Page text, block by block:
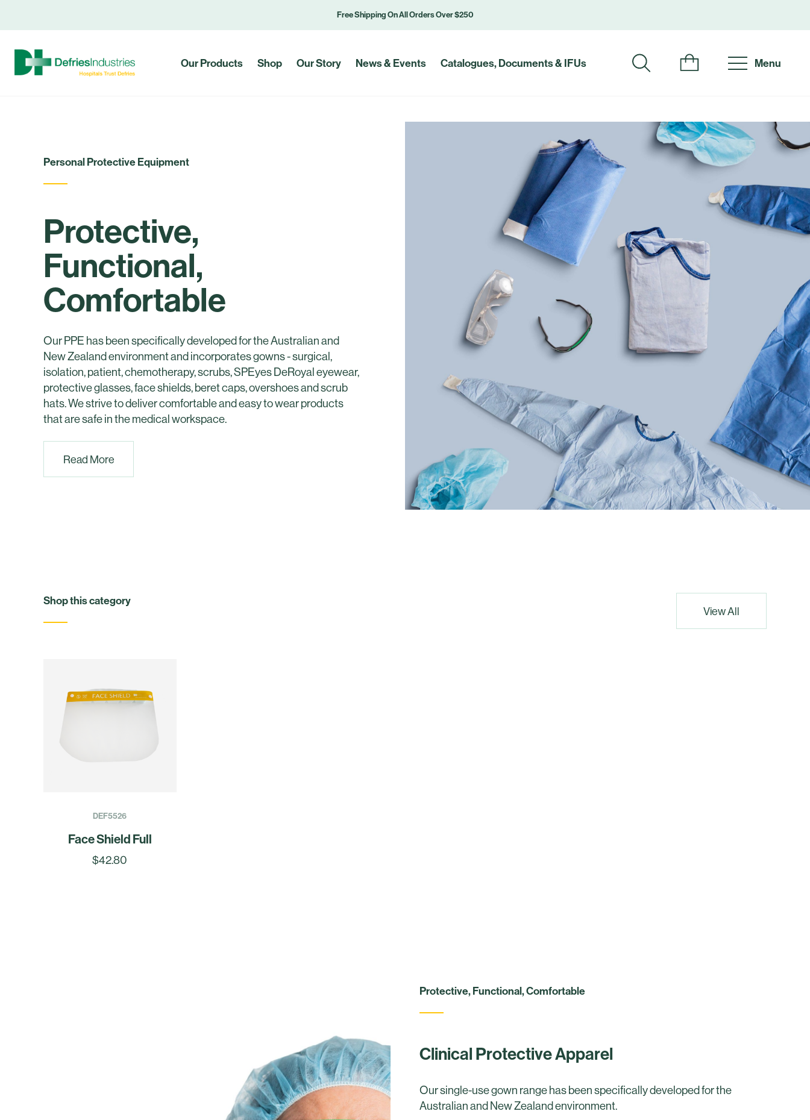
Free Shipping On All Orders Over $250
Our Products Shop Our Story News & Events Catalogues, Documents & IFUs
Personal Protective Equipment
Protective,
Functional,
Comfortable
Our PPE has been specifically developed for the Australian and
New Zealand environment and incorporates gowns - surgical,
isolation, patient, chemotherapy, scrubs, SPEyes DeRoyal eyewear,
protective glasses, face shields, beret caps, overshoes and scrub
hats. We strive to deliver comfortable and easy to wear products
that are safe in the medical workspace.
Read More
Shop this category
View All
DEF5526
Face Shield Full
$42.80
Protective, Functional, Comfortable
Clinical Protective Apparel
Our single-use gown range has been specifically developed for the
Australian and New Zealand environment.